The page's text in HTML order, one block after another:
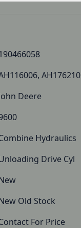
AH176210
Deere
Hydraulics
Drive Cyl
Old Stock
For Price